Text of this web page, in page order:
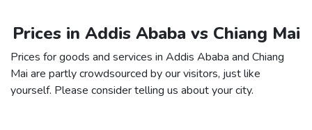
Prices in Addis Ababa vs Chiang Mai
Prices for goods and services in Addis Ababa and Chiang
Mai are partly crowdsourced by our visitors, just like
yourself. Please consider telling us about your city.